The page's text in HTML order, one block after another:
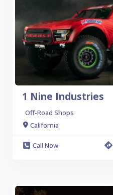
1 Nine Industries
Off-Road Shops
California
Call Now